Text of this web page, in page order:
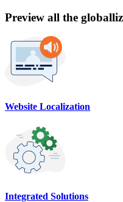
Preview all the
Website Localization
Integrated Solutions